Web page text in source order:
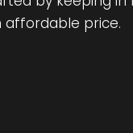
affordable price.